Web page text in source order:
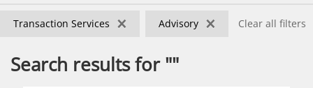
Transaction Services × Advisory × Clear all filters
Search results for ""